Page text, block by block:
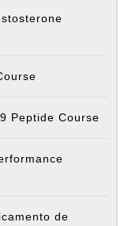
Peptide Course
de